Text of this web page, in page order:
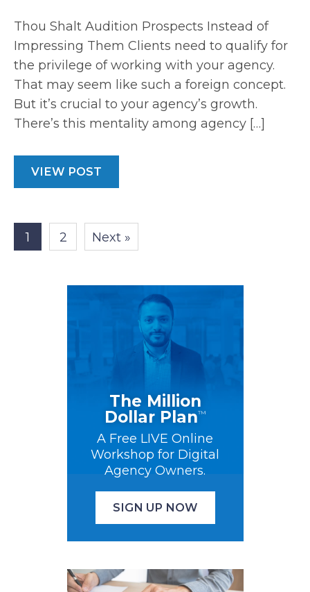
Thou Shalt Audition Prospects Instead of
Impressing Them Clients need to qualify for
the privilege of working with your agency.
That may seem like such a foreign concept.
But it’s crucial to your agency’s growth.
There’s this mentality among agency […]
VIEW POST
1 2 Next »
The Million
Dollar Plan™
A Free LIVE Online
Workshop for Digital
Agency Owners.
SIGN UP NOW